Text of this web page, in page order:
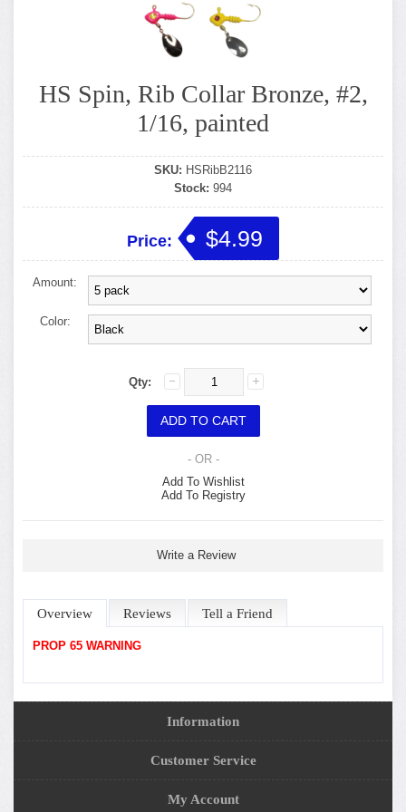
HS Spin, Rib Collar Bronze, #2,
1/16, painted
SKU: HSRibB2116
Stock: 994
Price: $4.99
Amount:
Color:
Qty:
- OR -
Add To Wishlist
Add To Registry
Write a Review
Overview Reviews Tell a Friend
PROP 65 WARNING
Information
Customer Service
My Account